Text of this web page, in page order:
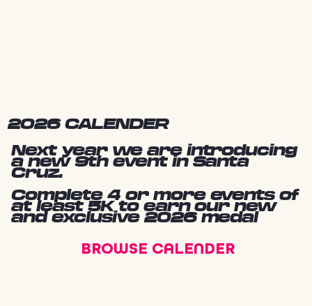
2026 CALENDER
Next year we are introducing
a new 9th event in Santa
Cruz.
Complete 4 or more events of
at least 5K to earn our new
and exclusive 2026 medal
BROWSE CALENDER